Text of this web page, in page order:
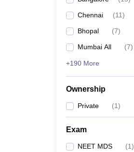
Chennai (11)
Bhopal (7)
Mumbai All (7)
+190 More
Ownership
Private (1)
Exam
NEET MDS (1)